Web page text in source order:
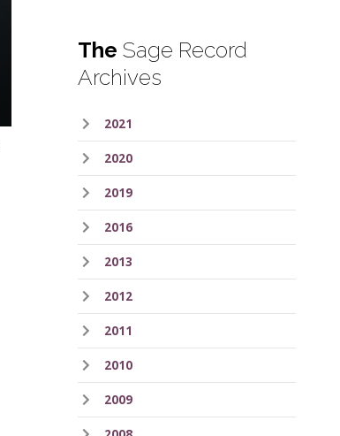
The Sage Record
Archives
2021
2020
2019
2016
2013
2012
2011
2010
2009